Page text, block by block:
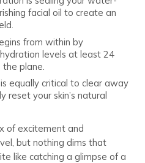
facial oil to create an
from within by
levels at least 24
plane.
equally critical to clear away
reset your skin’s natural
of excitement and
but nothing dims that
like catching a glimpse of a